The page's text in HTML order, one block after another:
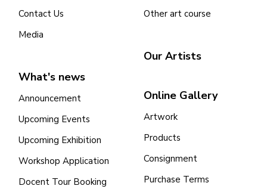
Contact Us
Media
What's news
Announcement
Upcoming Events
Upcoming Exhibition
Workshop Application
Docent Tour Booking
Other art course
Our Artists
Online Gallery
Artwork
Products
Consignment
Purchase Terms